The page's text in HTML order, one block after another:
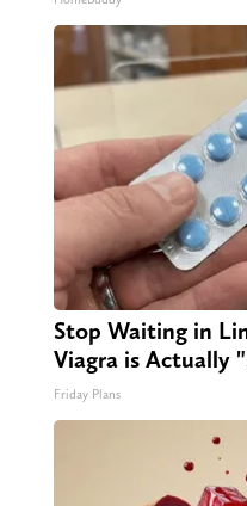
Stop Waiting in
Viagra is Actually
Friday Plans